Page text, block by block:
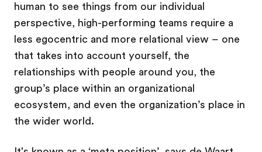
human to see things from our individual
perspective, high-performing teams require a
less egocentric and more relational view – one
that takes into account yourself, the
relationships with people around you, the
group’s place within an organizational
ecosystem, and even the organization’s place in
the wider world.